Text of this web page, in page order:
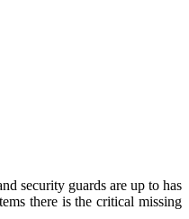
security guards are up to has
there is the critical missing